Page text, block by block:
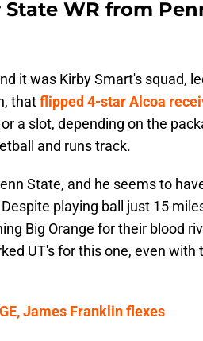
WR from
it was Kirby Smart's squad,
thatflipped 4-star Alcoa
a slot, depending on the
and runs track.
State, and he seems to
playing ball just 15
Big Orange for their blood
UT's for this one, even with
James Franklin flexes